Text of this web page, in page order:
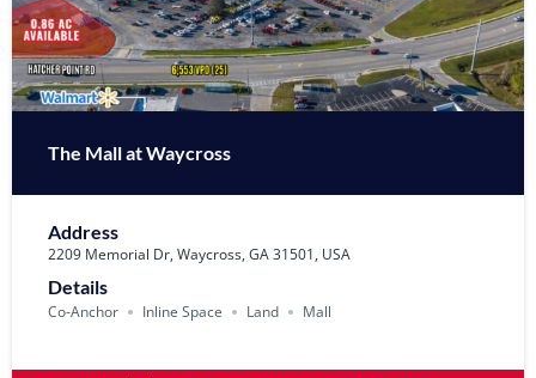
The Mall at Waycross
Address
2209 Memorial Dr, Waycross, GA 31501, USA
Details
Co-Anchor Inline Space Land Mall